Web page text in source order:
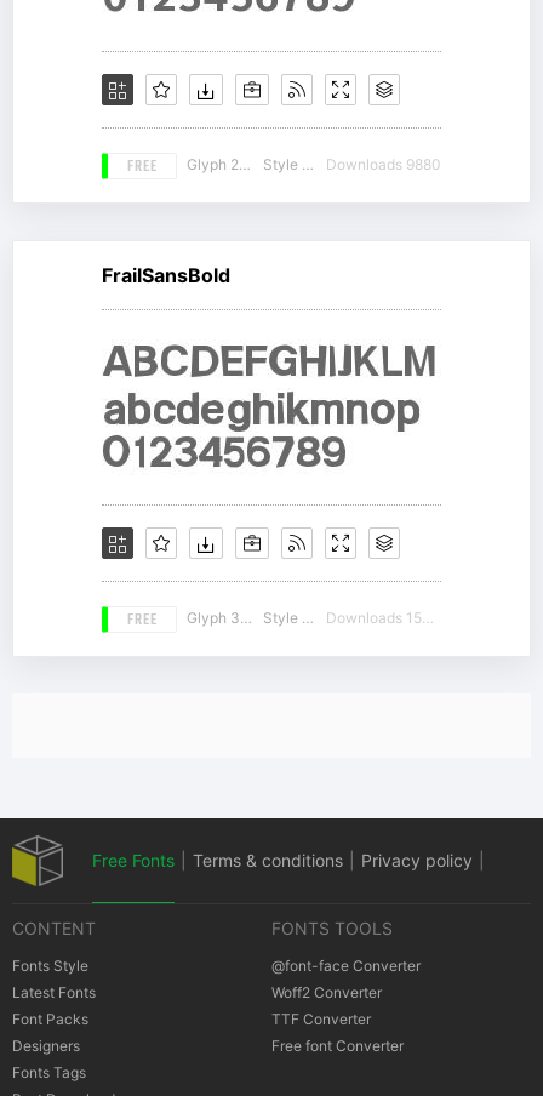
FREE Glyph 230 Style 12 Downloads 9880
FrailSansBold
FREE Glyph 359 Style 12 Downloads 15223
Free Fonts Terms & conditions Privacy policy
CONTENT
Fonts Style
Latest Fonts
Font Packs
Designers
Fonts Tags
FONTS TOOLS
@font-face Converter
Woff2 Converter
TTF Converter
Free font Converter